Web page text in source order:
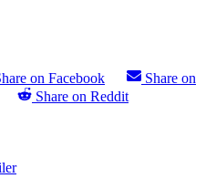
on Facebook
Share on
Share on Reddit